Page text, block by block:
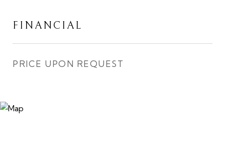
FINANCIAL
PRICE UPON REQUEST